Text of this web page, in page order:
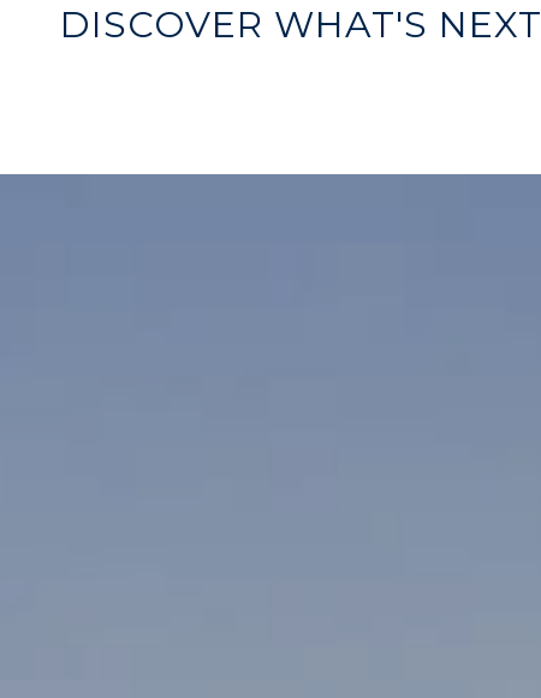
DISCOVER WHAT'S NEXT